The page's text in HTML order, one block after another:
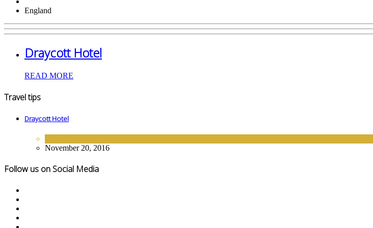
England
Draycott Hotel
READ MORE
Travel tips
Draycott Hotel
November 20, 2016
Follow us on Social Media